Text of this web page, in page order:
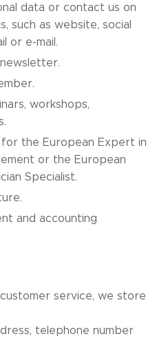
data or contact us on
such as website, social
or e-mail.
workshops,
the European Expert in
or the European
Specialist.
and accounting
service, we store
telephone number